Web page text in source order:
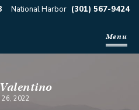
National Harbor (301) 567-9424
Menu
26, 2022